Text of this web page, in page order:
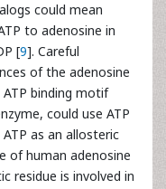
could mean
to adenosine in
[9]. Careful
of the adenosine
binding motif
could use ATP
as an allosteric
of human adenosine
residue is involved in